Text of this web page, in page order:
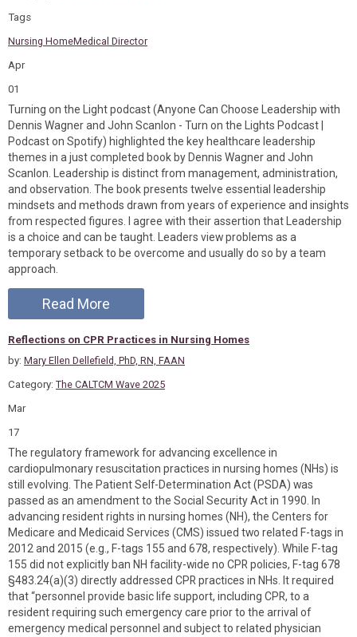
Tags
Nursing HomeMedical Director
Apr
01
Turning on the Light podcast (Anyone Can Choose Leadership with
Dennis Wagner and John Scanlon - Turn on the Lights Podcast |
Podcast on Spotify) highlighted the key healthcare leadership
themes in a just completed book by Dennis Wagner and John
Scanlon. Leadership is distinct from management, administration,
and observation. The book presents twelve essential leadership
mindsets and methods drawn from years of experience and insights
from respected figures. I agree with their assertion that Leadership
is a choice and can be taught. Leaders view problems as a
temporary setback to be overcome and usually do so by a team
approach.
Read More
Reflections on CPR Practices in Nursing Homes
by: Mary Ellen Dellefield, PhD, RN, FAAN
Category: The CALTCM Wave 2025
Mar
17
The regulatory framework for advancing excellence in
cardiopulmonary resuscitation practices in nursing homes (NHs) is
still evolving. The Patient Self-Determination Act (PSDA) was
passed as an amendment to the Social Security Act in 1990. In
advancing resident rights in nursing homes (NH), the Centers for
Medicare and Medicaid Services (CMS) issued two related F-tags in
2012 and 2015 (e.g., F-tags 155 and 678, respectively). While F-tag
155 did not explicitly ban NH facility-wide no CPR policies, F-tag 678
§483.24(a)(3) directly addressed CPR practices in NHs. It required
that “personnel provide basic life support, including CPR, to a
resident requiring such emergency care prior to the arrival of
emergency medical personnel and subject to related physician